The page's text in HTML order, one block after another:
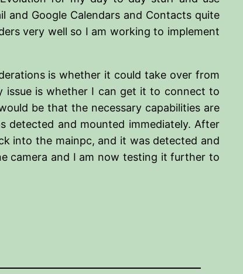
Google Calendars and Contacts quite
very well so I am working to implement
is whether it could take over from
issue is whether I can get it to connect to
be that the necessary capabilities are
detected and mounted immediately. After
into the mainpc, and it was detected and
camera and I am now testing it further to